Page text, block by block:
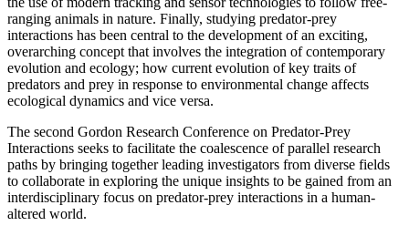
ranging animals in nature. Finally, studying predator-prey
interactions has been central to the development of an exciting,
overarching concept that involves the integration of contemporary
evolution and ecology; how current evolution of key traits of
predators and prey in response to environmental change affects
ecological dynamics and vice versa.
The second Gordon Research Conference on Predator-Prey
Interactions seeks to facilitate the coalescence of parallel research
paths by bringing together leading investigators from diverse fields
to collaborate in exploring the unique insights to be gained from an
interdisciplinary focus on predator-prey interactions in a human-
altered world.